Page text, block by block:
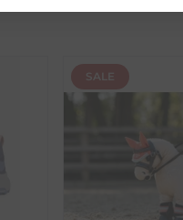
to return your
we do not cover the
to your return parcel,
SALE